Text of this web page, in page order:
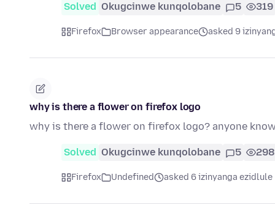
Solved Okugcinwe kunqolobane 5 319
Firefox Browser appearance asked 9
why is there a flower on firefox logo
why is there a flower on firefox logo? anyone
Solved Okugcinwe kunqolobane 5 298
Firefox Undefined asked 6 izinyanga ezidlule